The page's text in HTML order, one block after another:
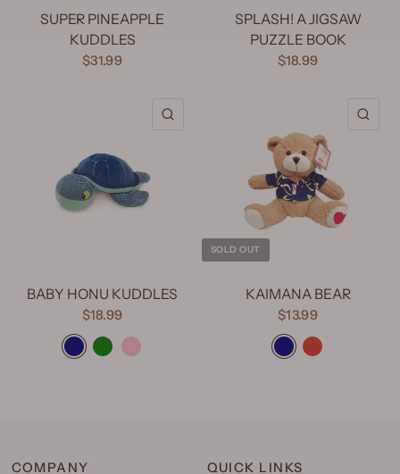
SUPER PINEAPPLE
KUDDLES
$31.99
SPLASH! A JIGSAW
PUZZLE BOOK
$18.99
BABY HONU KUDDLES
$18.99
Blue Green
Pink
SOLD OUT
KAIMANA BEAR
$13.99
Blue Red
COMPANY QUICK LINKS